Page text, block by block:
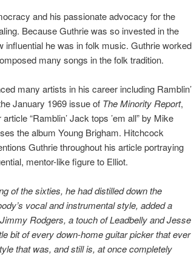
and his passionate advocacy for the
Because Guthrie was so invested in the
influential he was in folk music. Guthrie worked
many songs in the folk tradition.
many artists in his career including Ramblin’
January 1969 issue of The Minority Report,
“Ramblin’ Jack tops ’em all” by Mike
the album Young Brigham. Hitchcock
Guthrie throughout his article portraying
mentor-like figure to Elliot.
of the sixties, he had distilled down the
vocal and instrumental style, added a
Rodgers, a touch of Leadbelly and Jesse
bit of every down-home guitar picker that ever
that was, and still is, at once completely